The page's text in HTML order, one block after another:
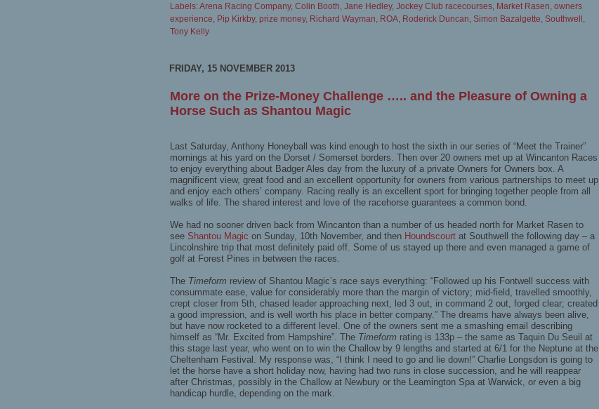
Labels:Arena Racing Company, Colin Booth Jane Hedley, Jockey Club racecourses Market Rasen owners
experience
Pip Kirkby, prize money, Richard Wayman ROA Roderick Duncan Simon Bazalgette Southwell
Tony Kelly
FRIDAY, 15 NOVEMBER 2013
More on the Prize-Money Challenge ….. and the Pleasure of Owning a
Horse Such as Shantou Magic
Last Saturday, Anthony Honeyball was kind enough to host the sixth in our series of “Meet the Trainer”
mornings at his yard on the Dorset / Somerset borders. Then over 20 owners met up at Wincanton Races
to enjoy everything about Badger Ales day from the luxury of a private Owners for Owners box. A
magnificent view, great food and an excellent opportunity for owners from various partnerships to meet up
and enjoy each others’ company. Racing really is an excellent sport for bringing together people from all
walks of life. The shared interest and love of the racehorse guarantees a common bond.
We had no sooner driven back from Wincanton than a number of us headed north for Market Rasen to
see Shantou Magic on Sunday, 10th November, and then Houndscourt at Southwell the following day – a
Lincolnshire trip that most definitely paid off. Some of us stayed up there and even managed a game of
golf at Forest Pines in between the races.
The Timeform review of Shantou Magic’s race says everything: “Followed up his Fontwell success with
consummate ease, value for considerably more than the margin of victory; mid-field, travelled smoothly,
crept closer from 5th, chased leader approaching next, led 3 out, in command 2 out, forged clear; created
a good impression, and is well worth his place in better company.” The dreams have always been alive,
but have now rocketed to a different level. One of the owners sent me a smashing email describing
himself as “Mr. Excited from Hampshire”. The Timeform rating is 133p – the same as Taquin Du Seuil at
this stage last year, who went on to win the Challow by 9 lengths and started at 6/1 for the Neptune at the
Cheltenham Festival. My response was, “I think I need to go and lie down!” Charlie Longsdon is going to
let the horse have a short holiday now, having had two runs in close succession, and he will reappear
after Christmas, possibly in the Challow at Newbury or the Leamington Spa at Warwick, or even a big
handicap hurdle, depending on the mark.